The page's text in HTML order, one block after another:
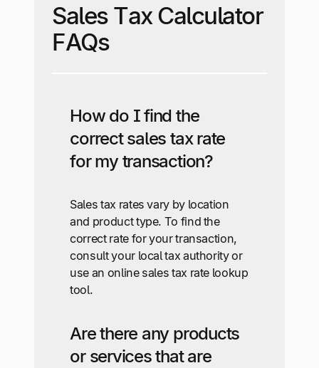
Sales Tax Calculator
FAQs
How do I find the
correct sales tax rate
for my transaction?
Sales tax rates vary by location
and product type. To find the
correct rate for your transaction,
consult your local tax authority or
use an online sales tax rate lookup
tool.
Are there any products
or services that are